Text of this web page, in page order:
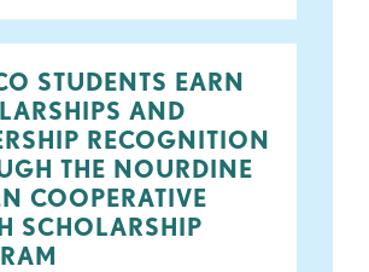
STUDENTS EARN
AND
RECOGNITION
THE NOURDINE
COOPERATIVE
SCHOLARSHIP